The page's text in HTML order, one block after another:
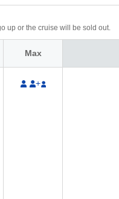
up or the cruise will be sold out.
Max
+